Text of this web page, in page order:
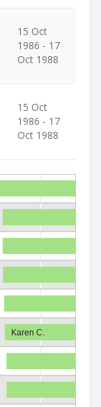
15 Oct
1986 - 17
Oct 1988
15 Oct
1986 - 17
Oct 1988
Karen C.